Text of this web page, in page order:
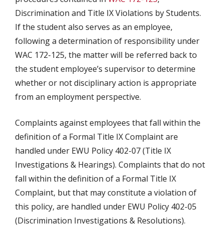
Discrimination and Title IX Violations by Students.
If the student also serves as an employee,
following a determination of responsibility under
WAC 172-125, the matter will be referred back to
the student employee’s supervisor to determine
whether or not disciplinary action is appropriate
from an employment perspective.
Complaints against employees that fall within the
definition of a Formal Title IX Complaint are
handled under EWU Policy 402-07 (Title IX
Investigations & Hearings). Complaints that do not
fall within the definition of a Formal Title IX
Complaint, but that may constitute a violation of
this policy, are handled under EWU Policy 402-05
(Discrimination Investigations & Resolutions).